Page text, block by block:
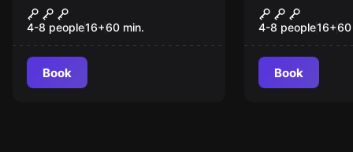
Mysterious Plague
4-8 people16+60 min.
Book
Lab
4-8 people16+60
Book